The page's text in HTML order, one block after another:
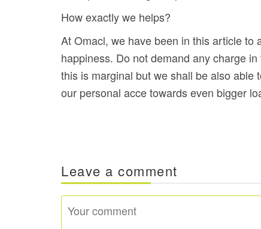
How exactly we helps?
At Omacl, we have been in this article to
happiness. Do not demand any charge
this is marginal but we shall be also
our personal acce towards even bigger
Leave a comment